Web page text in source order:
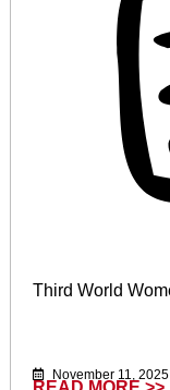
Third World
November 11, 2025